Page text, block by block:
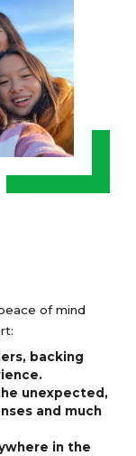
of mind
backing
unexpected,
and much
in the